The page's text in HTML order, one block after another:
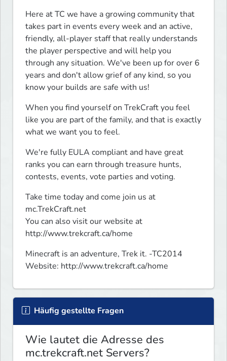
Here at TC we have a growing community that
takes part in events every week and an active,
friendly, all-player staff that really understands
the player perspective and will help you
through any situation. We've been up for over 6
years and don't allow grief of any kind, so you
know your builds are safe with us!
When you find yourself on TrekCraft you feel
like you are part of the family, and that is exactly
what we want you to feel.
We're fully EULA compliant and have great
ranks you can earn through treasure hunts,
contests, events, vote parties and voting.
Take time today and come join us at
mc.TrekCraft.net
You can also visit our website at
http://www.trekcraft.ca/home
Minecraft is an adventure, Trek it. -TC2014
Website: http://www.trekcraft.ca/home
Häufig gestellte Fragen
Wie lautet die Adresse des
mc.trekcraft.net Servers?